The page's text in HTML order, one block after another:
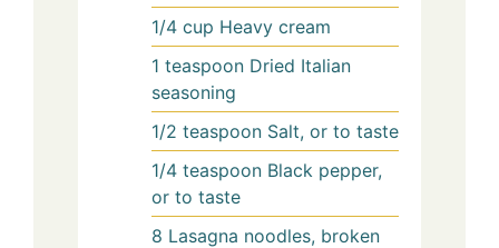
1/4 cup Heavy cream
1 teaspoon Dried Italian
seasoning
1/2 teaspoon Salt, or to taste
1/4 teaspoon Black pepper,
or to taste
8 Lasagna noodles, broken